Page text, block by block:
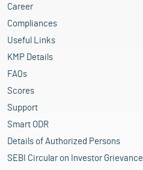
Career
Compliances
Useful Links
KMP Details
FAQs
Scores
Support
Smart ODR
Details of Authorized Persons
SEBI Circular on Investor Grievance